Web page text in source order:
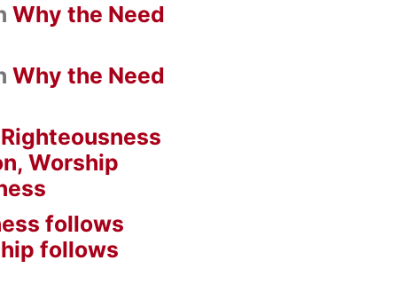
Why the Need
Why the Need
Righteousness
Worship
follows
follows